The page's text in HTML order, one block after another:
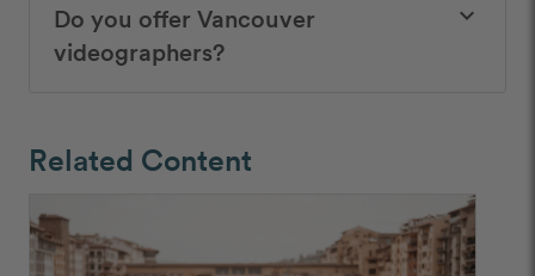
Do you offer Vancouver
videographers?
keyboard_arrow_down
Related Content